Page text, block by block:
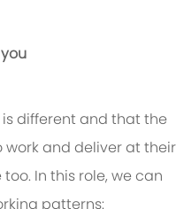
different and that the
and deliver at their
In this role, we can
patterns: